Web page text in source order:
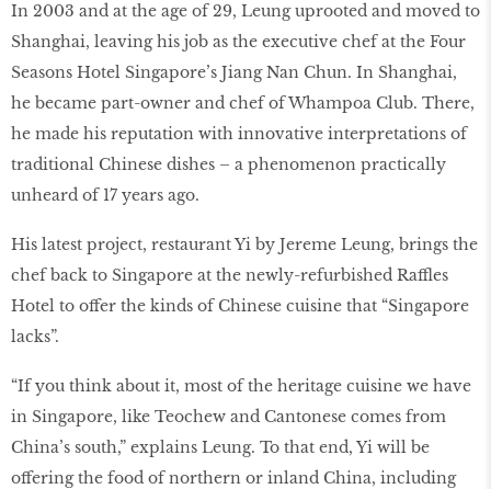
In 2003 and at the age of 29, Leung uprooted and moved to
Shanghai, leaving his job as the executive chef at the Four
Seasons Hotel Singapore’s Jiang Nan Chun. In Shanghai,
he became part-owner and chef of Whampoa Club. There,
he made his reputation with innovative interpretations of
traditional Chinese dishes – a phenomenon practically
unheard of 17 years ago.
His latest project, restaurant Yi by Jereme Leung, brings the
chef back to Singapore at the newly-refurbished Raffles
Hotel to offer the kinds of Chinese cuisine that “Singapore
lacks”.
“If you think about it, most of the heritage cuisine we have
in Singapore, like Teochew and Cantonese comes from
China’s south,” explains Leung. To that end, Yi will be
offering the food of northern or inland China, including